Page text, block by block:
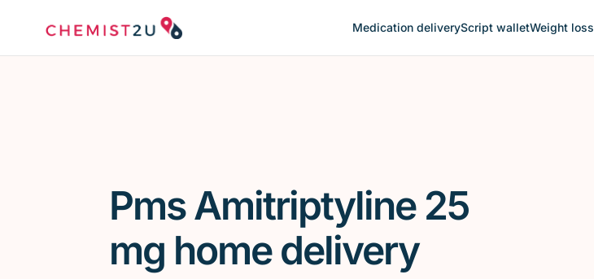
Medication deliveryScript walletWeight loss
Pms Amitriptyline 25
mg home delivery